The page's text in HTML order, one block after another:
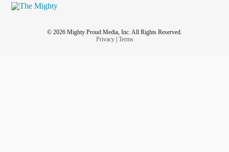
© 2026 Mighty Proud Media, Inc. All Rights Reserved.
Privacy| Terms